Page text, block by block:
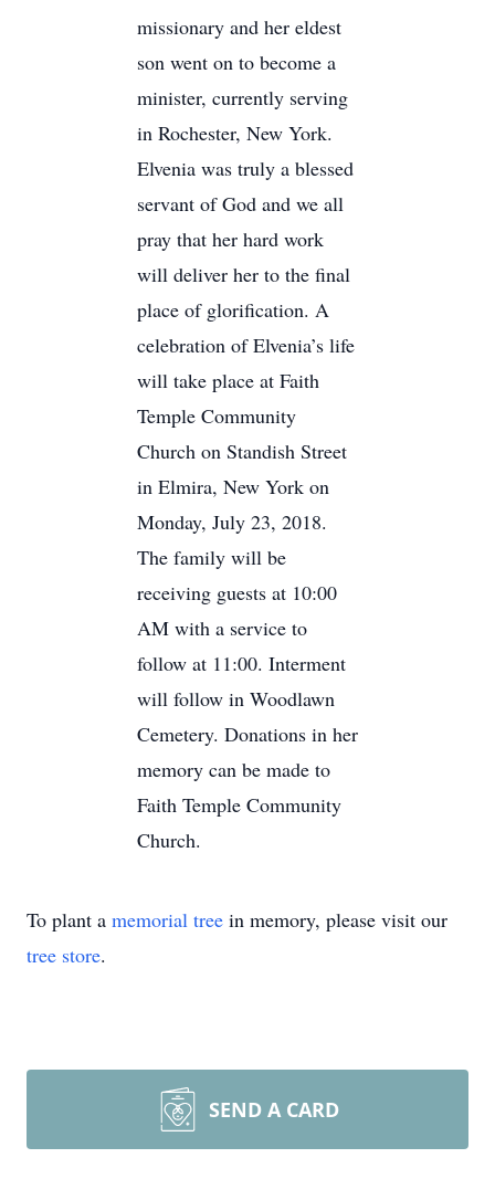
missionary and her eldest
son went on to become a
minister, currently serving
in Rochester, New York.
Elvenia was truly a blessed
servant of God and we all
pray that her hard work
will deliver her to the final
place of glorification. A
celebration of Elvenia’s life
will take place at Faith
Temple Community
Church on Standish Street
in Elmira, New York on
Monday, July 23, 2018.
The family will be
receiving guests at 10:00
AM with a service to
follow at 11:00. Interment
will follow in Woodlawn
Cemetery. Donations in her
memory can be made to
Faith Temple Community
Church.
To plant a memorial tree in memory, please visit our
tree store.
SEND A CARD